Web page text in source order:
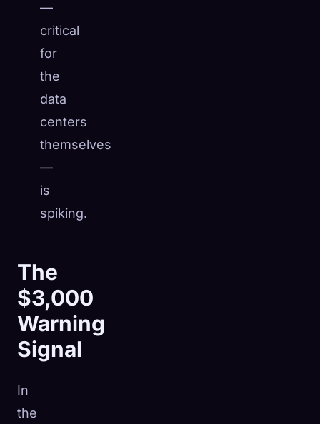
—
critical
for
the
data
centers
themselves
—
is
spiking.
The
$3,000
Warning
Signal
In
the